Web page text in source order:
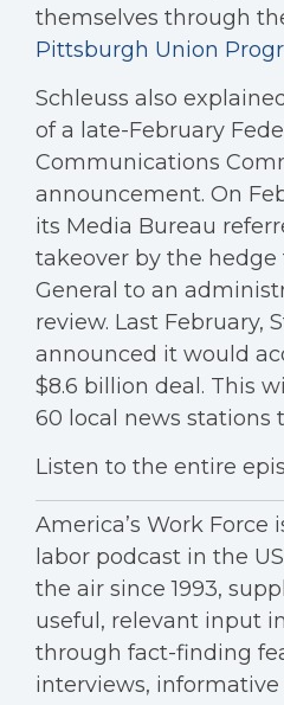
themselves through
Pittsburgh Union
Schleuss also
of a late-February
Communications
announcement. On
its Media Bureau
takeover by the hedge
General to an
review. Last February,
announced it would
$8.6 billion deal. This
60 local news stations
Listen to the entire
America’s Work Force
labor podcast in the
the air since 1993,
useful, relevant input
through fact-finding
interviews,